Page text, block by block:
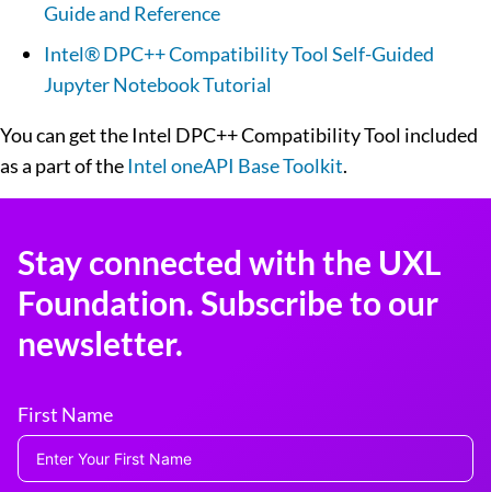
Guide and Reference
Intel® DPC++ Compatibility Tool Self-Guided
Jupyter Notebook Tutorial
You can get the Intel DPC++ Compatibility Tool included
as a part of theIntel oneAPI Base Toolkit.
Stay connected with the UXL
Foundation. Subscribe to our
newsletter.
First Name